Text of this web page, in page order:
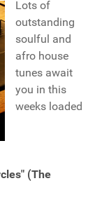
Lots of
outstanding
soulful and
afro house
tunes await
you in this
weeks loaded
(The